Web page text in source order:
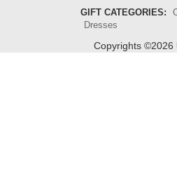
GIFT CATEGORIES:
Dresses
Copyrights ©2026